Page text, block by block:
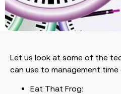
Let us look at some of the
can use to management time
Eat That Frog: